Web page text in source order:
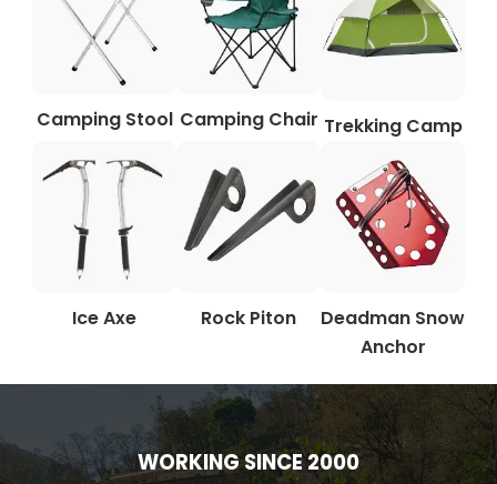
Camping Stool Camping Chair Trekking Camp
Ice Axe Rock Piton
Deadman Snow
Anchor
WORKING SINCE 2000